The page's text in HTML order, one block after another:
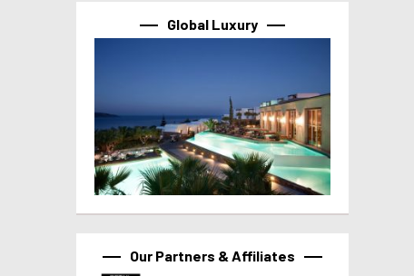
Global Luxury
Our Partners & Affiliates